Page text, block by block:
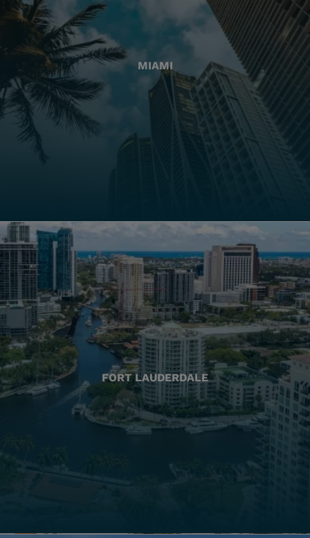
MIAMI
FORT LAUDERDALE